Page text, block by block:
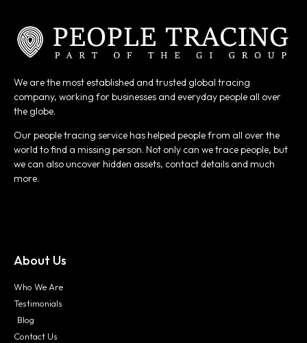
We are the most established and trusted global tracing
company, working for businesses and everyday people all over
the globe.
Our people tracing service has helped people from all over the
world to find a missing person. Not only can we trace people, but
we can also uncover hidden assets, contact details and much
more.
About Us
Who We Are
Testimonials
Blog
Contact Us